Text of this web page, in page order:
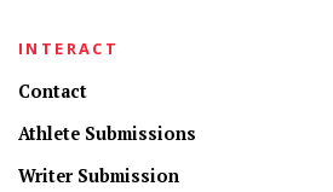
INTERACT
Contact
Athlete Submissions
Writer Submission